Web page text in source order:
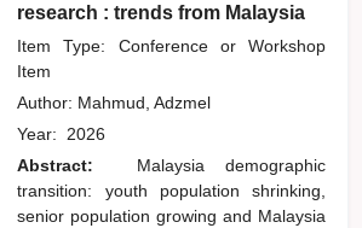
research : trends from Malaysia
Item Type: Conference or Workshop
Item
Author: Mahmud, Adzmel
Year: 2026
Abstract:
Malaysia demographic
transition: youth population shrinking,
senior population growing and Malaysia